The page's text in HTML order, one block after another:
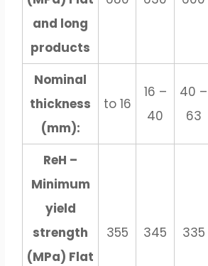
and long
products
Nominal
thickness
(mm):
to 16
16 –
40
40 –
63
ReH –
Minimum
yield
strength
(MPa) Flat
355 345 335